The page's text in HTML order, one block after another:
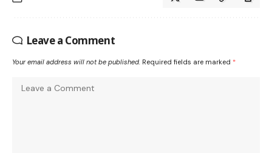
Leave a Comment
Your email address will not be published. Required fields are marked *